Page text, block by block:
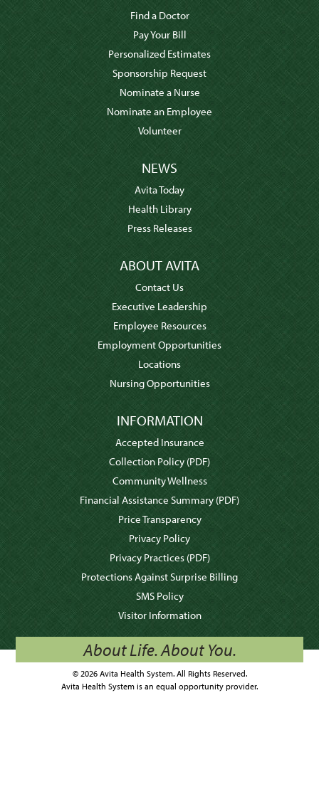
Find a Doctor
Pay Your Bill
Personalized Estimates
Sponsorship Request
Nominate a Nurse
Nominate an Employee
Volunteer
NEWS
Avita Today
Health Library
Press Releases
ABOUT AVITA
Contact Us
Executive Leadership
Employee Resources
Employment Opportunities
Locations
Nursing Opportunities
INFORMATION
Accepted Insurance
Collection Policy (PDF)
Community Wellness
Financial Assistance Summary (PDF)
Price Transparency
Privacy Policy
Privacy Practices(PDF)
Protections Against Surprise Billing
SMS Policy
Visitor Information
About Life. About You.
© 2026 Avita Health System. All Rights Reserved.
Avita Health System is an equal opportunity provider.